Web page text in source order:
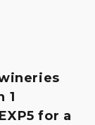
1
for a